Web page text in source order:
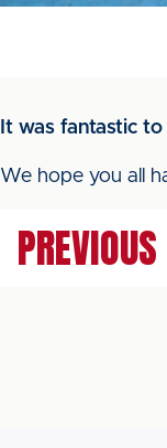
It was fantastic
We hope you all
PREVIOUS